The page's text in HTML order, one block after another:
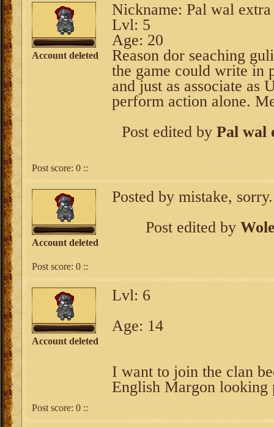
Account deleted
Nickname: Pal wal extra
Lvl: 5
Age: 20
Reason dor seaching
the game could write in
and just as associate as
perform action alone.
Post edited by Pal wal
Post score: 0 ::
Account deleted
Posted by mistake, sorry.
Post edited by
Post score: 0 ::
Account deleted
Lvl: 6
Age: 14
I want to join the clan
English Margon
Post score: 0 ::